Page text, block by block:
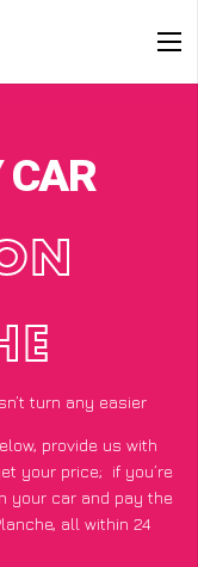
CAR
turn any easier
provide us with
your price; if you’re
your car and pay the
all within 24